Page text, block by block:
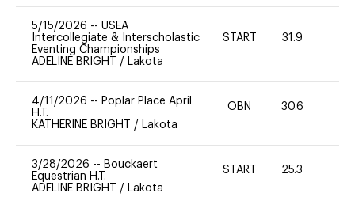
5/15/2026 -- USEA
Intercollegiate & Interscholastic
Eventing Championships
ADELINE BRIGHT / Lakota
START 31.9
4/11/2026 -- Poplar Place April
H.T.
KATHERINE BRIGHT / Lakota
OBN 30.6
3/28/2026 -- Bouckaert
Equestrian H.T.
ADELINE BRIGHT / Lakota
START 25.3